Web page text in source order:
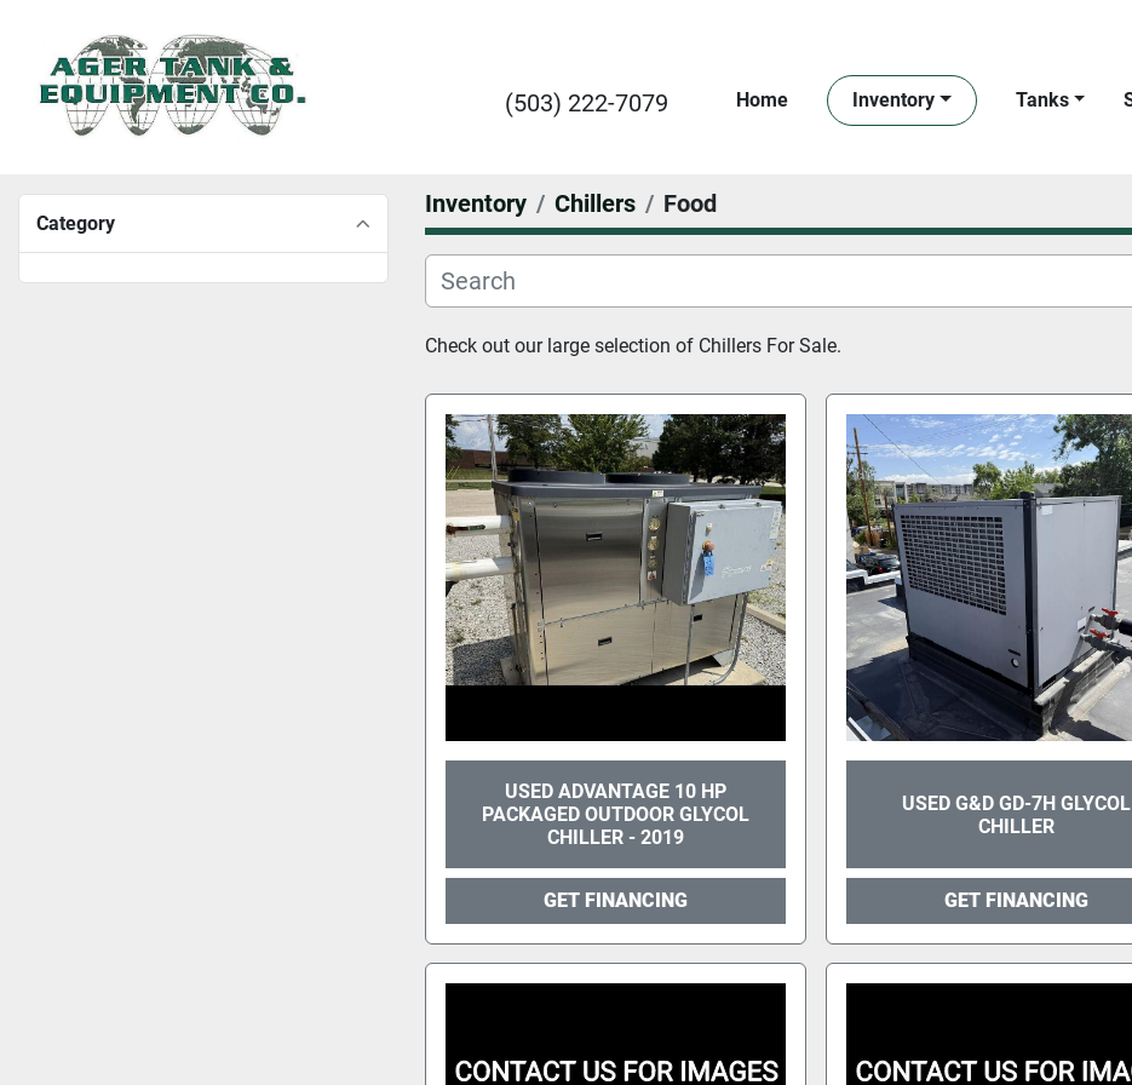
(503) 222-7079 Home Inventory Tanks
Category
Inventory Chillers Food
Check out our large selection of Chillers For Sale.
USED ADVANTAGE 10 HP
PACKAGED OUTDOOR GLYCOL
CHILLER - 2019
GET FINANCING
USED G&D GD-7H GLYCOL
CHILLER
GET FINANCING